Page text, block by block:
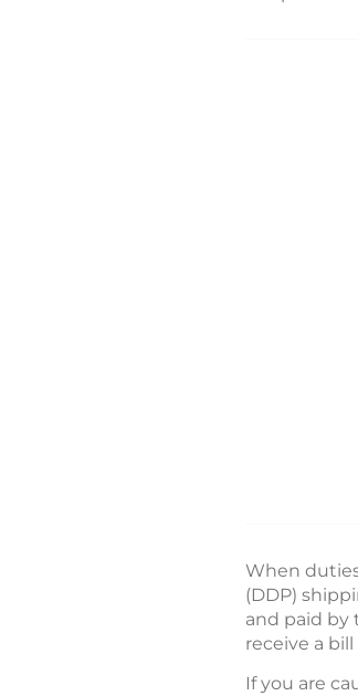
When
(DDP)
and paid by
receive a
If you are